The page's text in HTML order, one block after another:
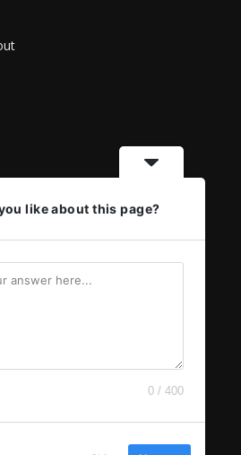
like about this page?
0 / 400